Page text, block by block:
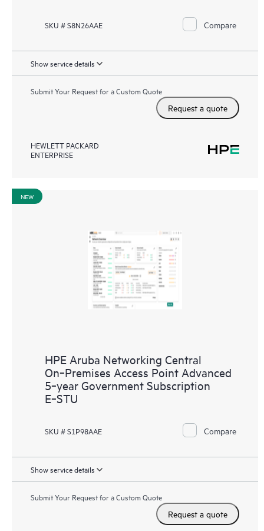
SKU # S8N26AAE Compare
Show service details
Submit Your Request for a Custom Quote
Request a quote
HEWLETT PACKARD
ENTERPRISE
NEW
HPE Aruba Networking Central
On‑Premises Access Point Advanced
5‑year Government Subscription
E‑STU
SKU # S1P98AAE Compare
Show service details
Submit Your Request for a Custom Quote
Request a quote